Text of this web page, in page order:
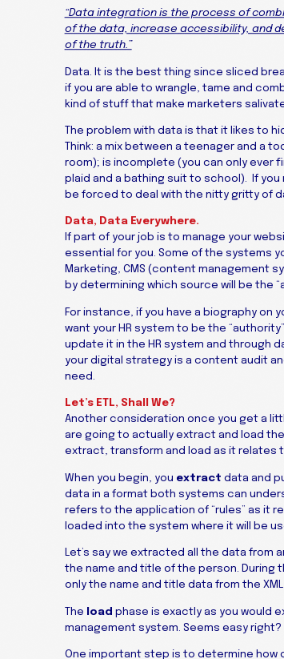
“Data integration is the process of
of the data, increase accessibility, and
of the truth.”
Data. It is the best thing since sliced
if you are able to wrangle, tame and
kind of stuff that make marketers
The problem with data is that it likes to
Think: a mix between a teenager and a
room); is incomplete (you can only ever
plaid and a bathing suit to school). If
be forced to deal with the nitty gritty of
Data, Data Everywhere.
If part of your job is to manage your
essential for you. Some of the systems
Marketing, CMS (content management
by determining which source will be the
For instance, if you have a biography on
want your HR system to be the
update it in the HR system and through
your digital strategy is a content audit
need.
Let’s ETL, Shall We?
Another consideration once you get a
are going to actually extract and load
extract, transform and load as it relates
When you begin, you extract data and
data in a format both systems can
refers to the application of “rules” as it
loaded into the system where it will be
Let’s say we extracted all the data from
the name and title of the person. During
only the name and title data from the
The load phase is exactly as you would
management system. Seems easy right?
One important step is to determine how